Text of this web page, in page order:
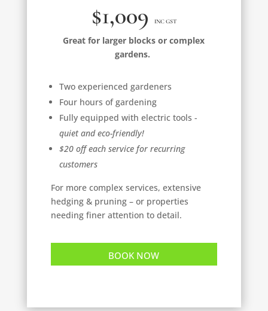
$1,009 INC GST
Great for larger blocks or complex
gardens.
Two experienced gardeners
Four hours of gardening
Fully equipped with electric tools -
quiet and eco-friendly!
$20 off each service for recurring
customers
For more complex services, extensive
hedging & pruning – or properties
needing finer attention to detail.
BOOK NOW